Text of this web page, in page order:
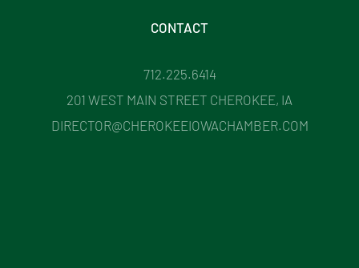
CONTACT
712.225.6414
201 WEST MAIN STREET CHEROKEE, IA
DIRECTOR@CHEROKEEIOWACHAMBER.COM